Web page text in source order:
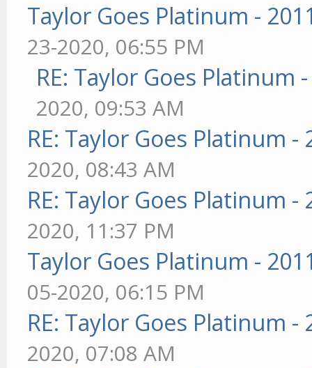
Taylor Goes Platinum -
23-2020, 06:55 PM
RE: Taylor Goes Platinum
2020, 09:53 AM
RE: Taylor Goes Platinum -
2020, 08:43 AM
RE: Taylor Goes Platinum -
2020, 11:37 PM
Taylor Goes Platinum -
05-2020, 06:15 PM
RE: Taylor Goes Platinum -
2020, 07:08 AM